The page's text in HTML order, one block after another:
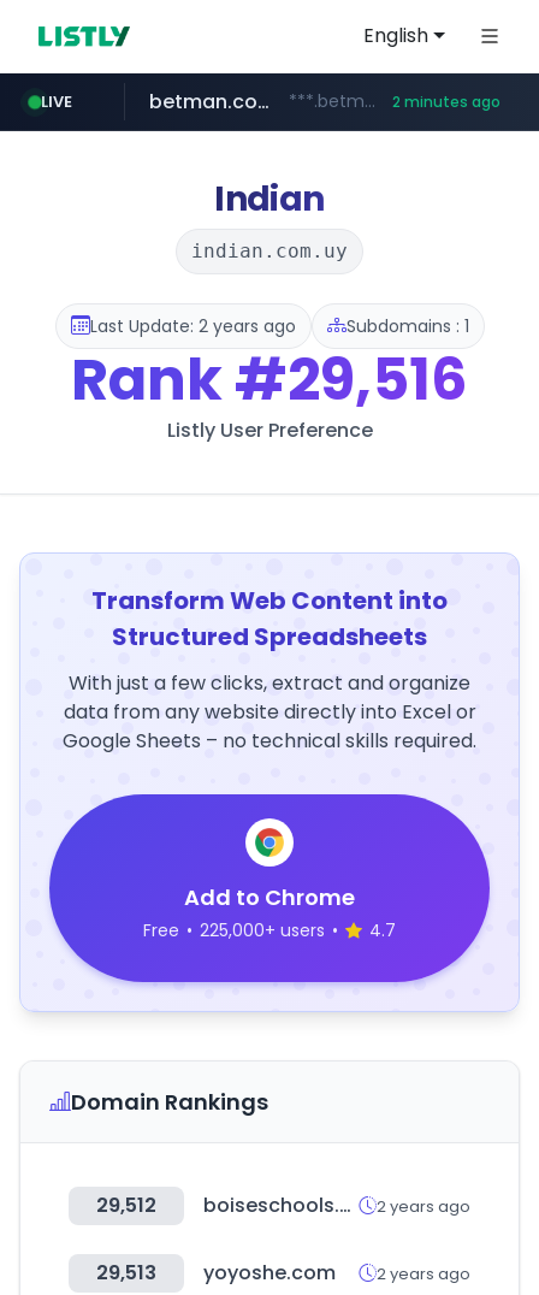
English
LIVE
amazon.com www.amazon.com/***********************************************************/*****...
betman.co.kr ***.betman.co.kr/****/*****... 2 minutes ago
naver.com ******.naver.com/************
kinetik.care *********.kinetik.care/*****
fictionlab.ai .fictionlab.ai/*************/*****...
irepairphone.es .irepairphone.es/*************************
Indian
indian.com.uy
Last Update: 2 years ago Subdomains : 1
Rank#29,516
Listly User Preference
Transform Web Content into
Structured Spreadsheets
With just a few clicks, extract and organize
data from any website directly into Excel or
Google Sheets – no technical skills required.
Add to Chrome
Free • 225,000+ users • 4.7
Domain Rankings
29,512 boiseschools.org 2 years ago
29,513 yoyoshe.com 2 years ago